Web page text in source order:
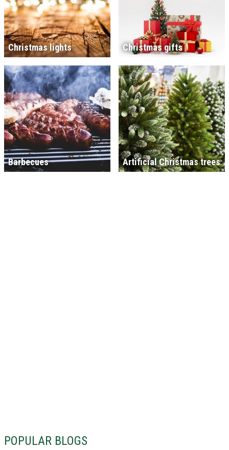
POPULAR BLOGS
Christmas lights Christmas gifts
Barbecues Artificial Christmas trees